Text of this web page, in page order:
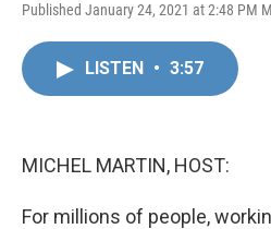
Published January 24, 2021 at 2:48 PM
LISTEN • 3:57
MICHEL MARTIN, HOST:
For millions of people,